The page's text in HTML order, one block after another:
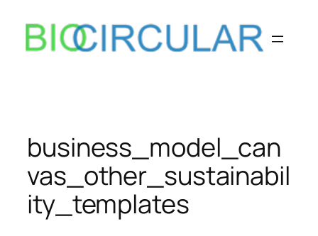
content
business_model_can
vas_other_sustainabil
ity_templates